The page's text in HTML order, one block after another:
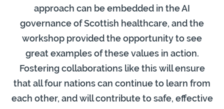
approach can be embedded in the AI
governance of Scottish healthcare, and the
workshop provided the opportunity to see
great examples of these values in action.
Fostering collaborations like this will ensure
that all four nations can continue to learn from
each other, and will contribute to safe, effective